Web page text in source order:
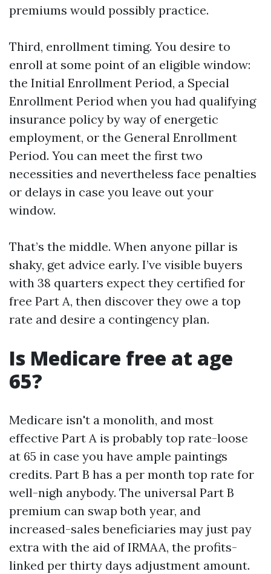
premiums would possibly practice.
Third, enrollment timing. You desire to
enroll at some point of an eligible window:
the Initial Enrollment Period, a Special
Enrollment Period when you had qualifying
insurance policy by way of energetic
employment, or the General Enrollment
Period. You can meet the first two
necessities and nevertheless face penalties
or delays in case you leave out your
window.
That’s the middle. When anyone pillar is
shaky, get advice early. I’ve visible buyers
with 38 quarters expect they certified for
free Part A, then discover they owe a top
rate and desire a contingency plan.
Is Medicare free at age
65?
Medicare isn't a monolith, and most
effective Part A is probably top rate-loose
at 65 in case you have ample paintings
credits. Part B has a per month top rate for
well-nigh anybody. The universal Part B
premium can swap both year, and
increased-sales beneficiaries may just pay
extra with the aid of IRMAA, the profits-
linked per thirty days adjustment amount.